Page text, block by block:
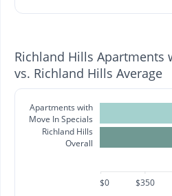
Richland Hills Apartments
vs. Richland Hills Average
Apartments with
Move In Specials
Richland Hills
Overall
$0 $350